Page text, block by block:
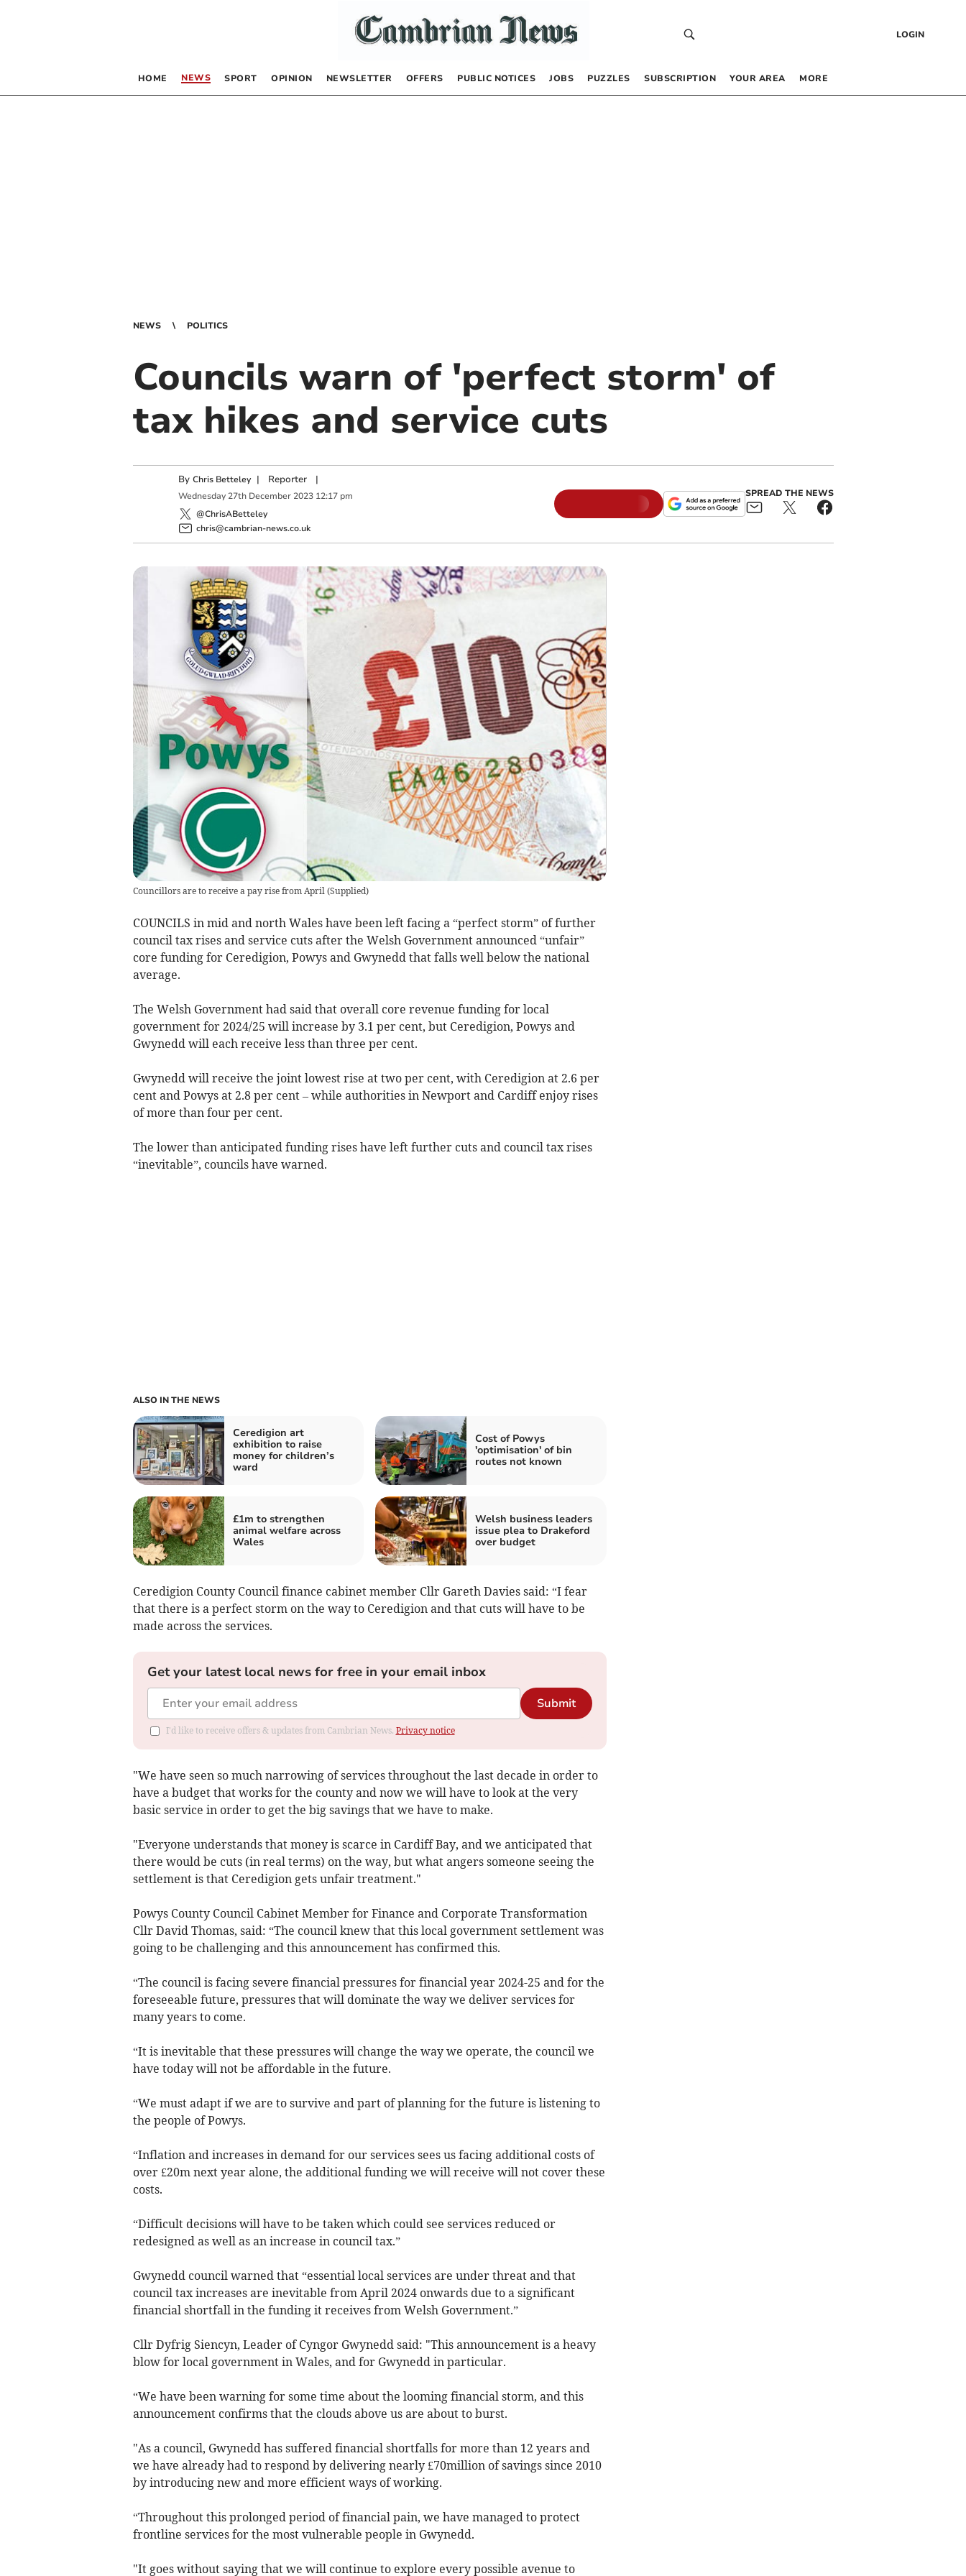
LOGIN
HOME NEWS SPORT OPINION NEWSLETTER OFFERS PUBLIC NOTICES JOBS PUZZLES SUBSCRIPTION YOUR AREA MORE
NEWS POLITICS
Councils warn of 'perfect storm' of
tax hikes and service cuts
By Chris Betteley | Reporter|
Wednesday 27th December 2023 12:17 pm
@ChrisABetteley
chris@cambrian-news.co.uk
SPREAD THE NEWS
Councillors are to receive a pay rise from April(Supplied)
COUNCILS in mid and north Wales have been left facing a “perfect storm” of further
council tax rises and service cuts after the Welsh Government announced “unfair”
core funding for Ceredigion, Powys and Gwynedd that falls well below the national
average.
The Welsh Government had said that overall core revenue funding for local
government for 2024/25 will increase by 3.1 per cent, but Ceredigion, Powys and
Gwynedd will each receive less than three per cent.
Gwynedd will receive the joint lowest rise at two per cent, with Ceredigion at 2.6 per
cent and Powys at 2.8 per cent – while authorities in Newport and Cardiff enjoy rises
of more than four per cent.
The lower than anticipated funding rises have left further cuts and council tax rises
“inevitable”, councils have warned.
ALSO IN THE NEWS
Ceredigion art
exhibition to raise
money for children’s
ward
Cost of Powys
'optimisation' of bin
routes not known
£1m to strengthen
animal welfare across
Wales
Welsh business leaders
issue plea to Drakeford
over budget
Ceredigion County Council finance cabinet member Cllr Gareth Davies said: “I fear
that there is a perfect storm on the way to Ceredigion and that cuts will have to be
made across the services.
Get your latest local news for free in your email inbox
Submit
I'd like to receive offers & updates from Cambrian News. Privacy notice
"We have seen so much narrowing of services throughout the last decade in order to
have a budget that works for the county and now we will have to look at the very
basic service in order to get the big savings that we have to make.
"Everyone understands that money is scarce in Cardiff Bay, and we anticipated that
there would be cuts (in real terms) on the way, but what angers someone seeing the
settlement is that Ceredigion gets unfair treatment."
Powys County Council Cabinet Member for Finance and Corporate Transformation
Cllr David Thomas, said: “The council knew that this local government settlement was
going to be challenging and this announcement has confirmed this.
“The council is facing severe financial pressures for financial year 2024-25 and for the
foreseeable future, pressures that will dominate the way we deliver services for
many years to come.
“It is inevitable that these pressures will change the way we operate, the council we
have today will not be affordable in the future.
“We must adapt if we are to survive and part of planning for the future is listening to
the people of Powys.
“Inflation and increases in demand for our services sees us facing additional costs of
over £20m next year alone, the additional funding we will receive will not cover these
costs.
“Difficult decisions will have to be taken which could see services reduced or
redesigned as well as an increase in council tax.”
Gwynedd council warned that “essential local services are under threat and that
council tax increases are inevitable from April 2024 onwards due to a significant
financial shortfall in the funding it receives from Welsh Government.”
Cllr Dyfrig Siencyn, Leader of Cyngor Gwynedd said: "This announcement is a heavy
blow for local government in Wales, and for Gwynedd in particular.
“We have been warning for some time about the looming financial storm, and this
announcement confirms that the clouds above us are about to burst.
"As a council, Gwynedd has suffered financial shortfalls for more than 12 years and
we have already had to respond by delivering nearly £70million of savings since 2010
by introducing new and more efficient ways of working.
“Throughout this prolonged period of financial pain, we have managed to protect
frontline services for the most vulnerable people in Gwynedd.
"It goes without saying that we will continue to explore every possible avenue to